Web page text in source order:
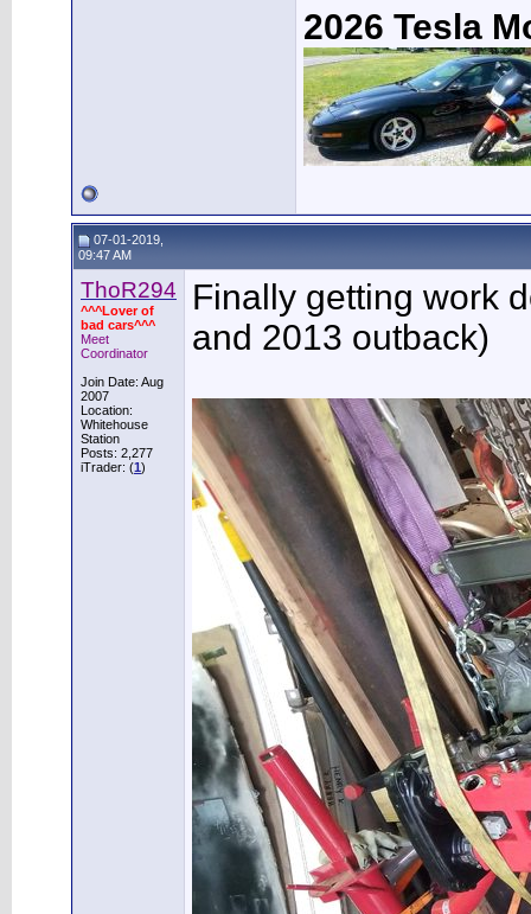
2026 Tesla
07-01-2019,
09:47 AM
ThoR294
^^^Lover of
bad cars^^^
Meet
Coordinator
Join Date: Aug
2007
Location:
Whitehouse
Station
Posts: 2,277
iTrader: (1)
Finally getting work
and 2013 outback)